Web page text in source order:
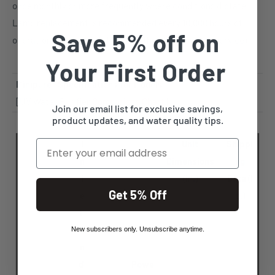
once monthly or more frequently where conditions dictate.
Lamp replacement is recommended every 10,000 hours of
operation (approximately 14 months of continuous service).
Minipure® Specifications for Models
[UV Water Purifier
l
t
a
(in.)
Shippi
Data
Save 5% off on
Your First Order
Join our email list for exclusive savings,
product updates, and water quality tips.
Email
Get 5% Off
New subscribers only. Unsubscribe anytime.